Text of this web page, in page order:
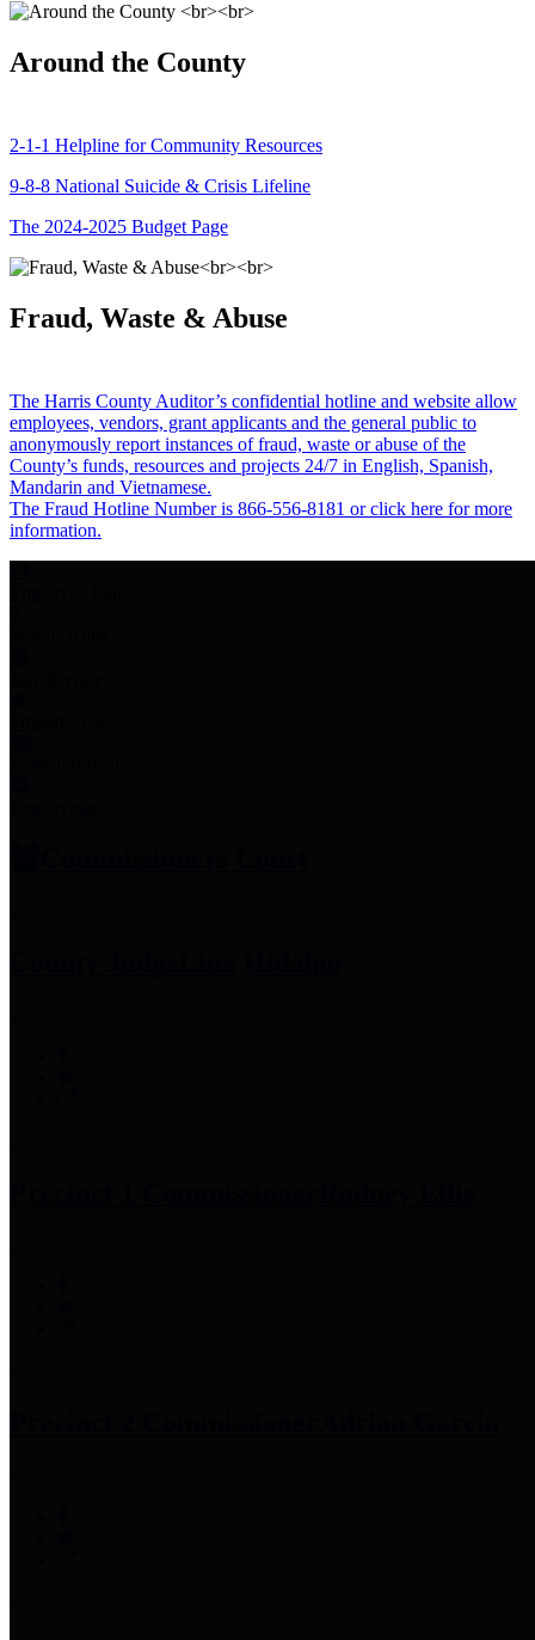
Around the County
2-1-1 Helpline for Community Resources
9-8-8 National Suicide & Crisis Lifeline
The 2024-2025 Budget Page
Fraud, Waste & Abuse
The Harris County Auditor’s confidential hotline and website allow
employees, vendors, grant applicants and the general public to
anonymously report instances of fraud, waste or abuse of the
County’s funds, resources and projects 24/7 in English, Spanish,
Mandarin and Vietnamese.
The Fraud Hotline Number is 866-556-8181 or click here for more
information.